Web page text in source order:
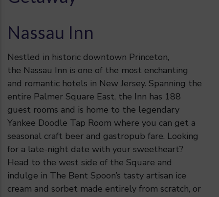
Nassau Inn
Nestled in historic downtown Princeton,
the Nassau Inn is one of the most enchanting
and romantic hotels in New Jersey. Spanning the
entire Palmer Square East, the Inn has 188
guest rooms and is home to the legendary
Yankee Doodle Tap Room where you can get a
seasonal craft beer and gastropub fare. Looking
for a late-night date with your sweetheart?
Head to the west side of the Square and
indulge in The Bent Spoon’s tasty artisan ice
cream and sorbet made entirely from scratch, or